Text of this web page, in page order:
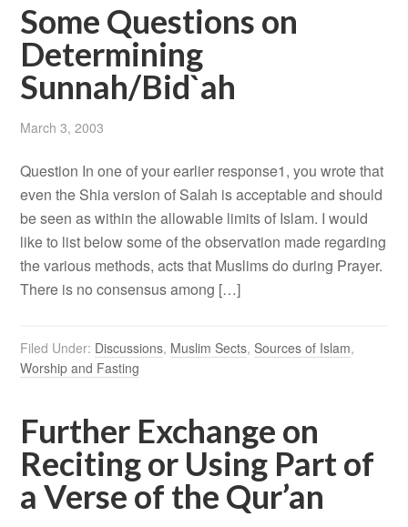
Some Questions on
Determining
Sunnah/Bid`ah
March 3, 2003
Question In one of your earlier response1, you wrote that
even the Shia version of Salah is acceptable and should
be seen as within the allowable limits of Islam. I would
like to list below some of the observation made regarding
the various methods, acts that Muslims do during Prayer.
There is no consensus among […]
Filed Under: Discussions, Muslim Sects,Sources of Islam,
Worship and Fasting
Further Exchange on
Reciting or Using Part of
a Verse of the Qur’an